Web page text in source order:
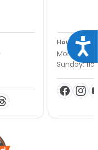
Hours
Monday -
Sunday: